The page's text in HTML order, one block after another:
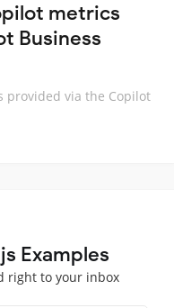
metrics
Business
provided via the Copilot
Examples
right to your inbox